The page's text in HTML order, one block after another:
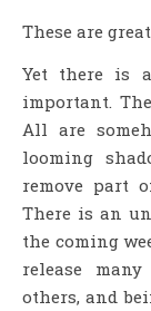
These are
Yet there is
important.
All are
looming
remove part
There is an
the coming
release
others, and